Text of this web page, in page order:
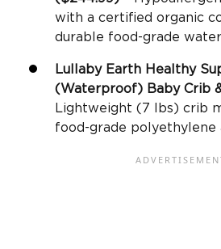
with a certified organic
durable food-grade
Lullaby Earth Healthy
(Waterproof) Baby Crib
Lightweight (7 lbs) crib
food-grade polyethylene